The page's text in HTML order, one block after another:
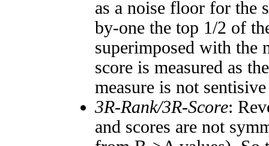
as a noise floor for the
by-one the top 1/2 of
superimposed with the
score is measured as
measure is not
3R-Rank/3R-Score:
and scores are not